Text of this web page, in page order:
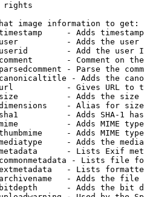
rights
image information to get:
- Adds
- Adds the
- Add the user
- Comment on
- Parse the
- Adds the
- Gives URL to
- Adds the
- Alias for size
- Adds SHA-1
- Adds MIME
- Adds MIME
- Adds the
- Lists Exif
- Lists file
- Lists
- Adds the
- Adds the bit